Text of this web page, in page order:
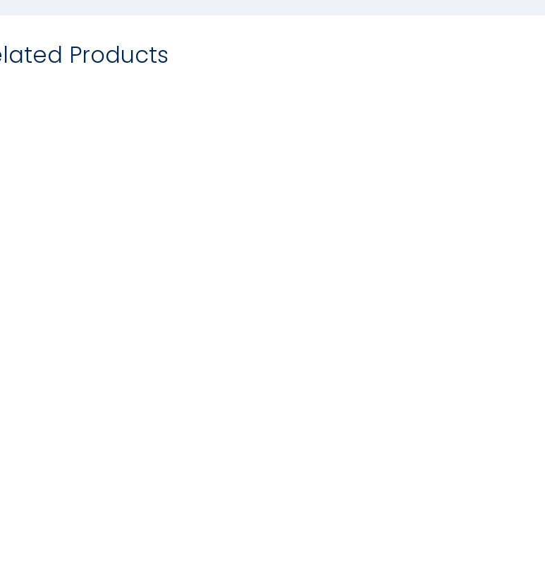
Products